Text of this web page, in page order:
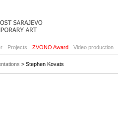
Projects ZVONO Award Video production
> Stephen Kovats